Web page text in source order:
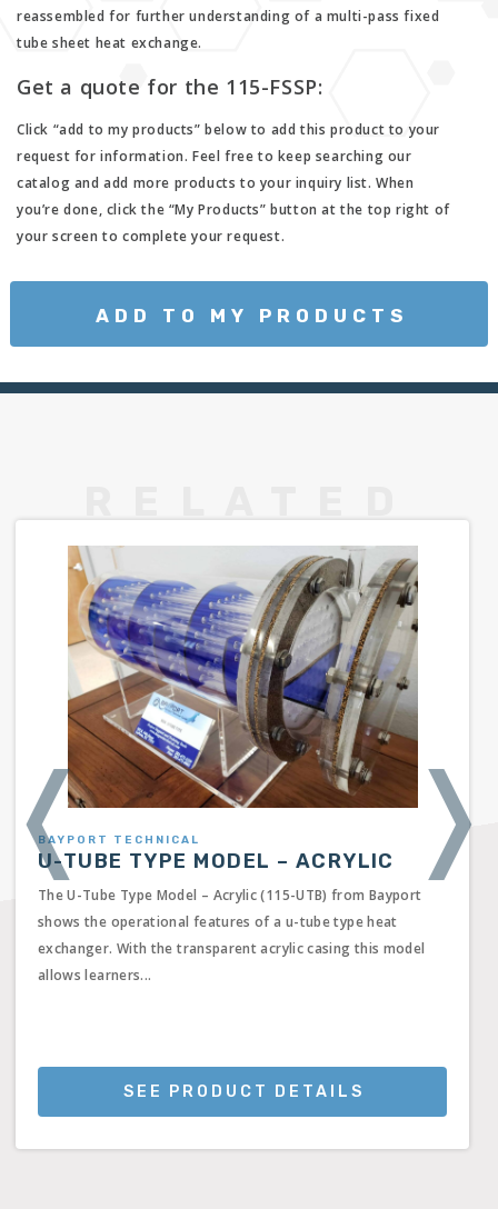
reassembled for further understanding of a multi-pass fixed
tube sheet heat exchange.
Get a quote for the 115-FSSP:
Click “add to my products” below to add this product to your
request for information. Feel free to keep searching our
catalog and add more products to your inquiry list. When
you’re done, click the “My Products” button at the top right of
your screen to complete your request.
ADD TO MY PRODUCTS
BAYPORT TECHNICAL
U-TUBE TYPE MODEL – ACRYLIC
The U-Tube Type Model – Acrylic (115-UTB) from Bayport
shows the operational features of a u-tube type heat
exchanger. With the transparent acrylic casing this model
allows learners...
SEE PRODUCT DETAILS
❬ ❭